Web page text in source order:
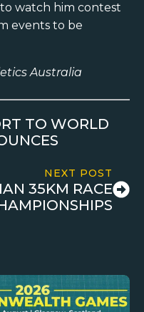
watch him contest
events to be
Australia
TO WORLD
NEXT POST
35KM RACE